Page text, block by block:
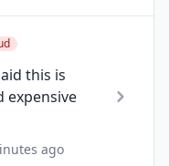
this is
expensive
ago